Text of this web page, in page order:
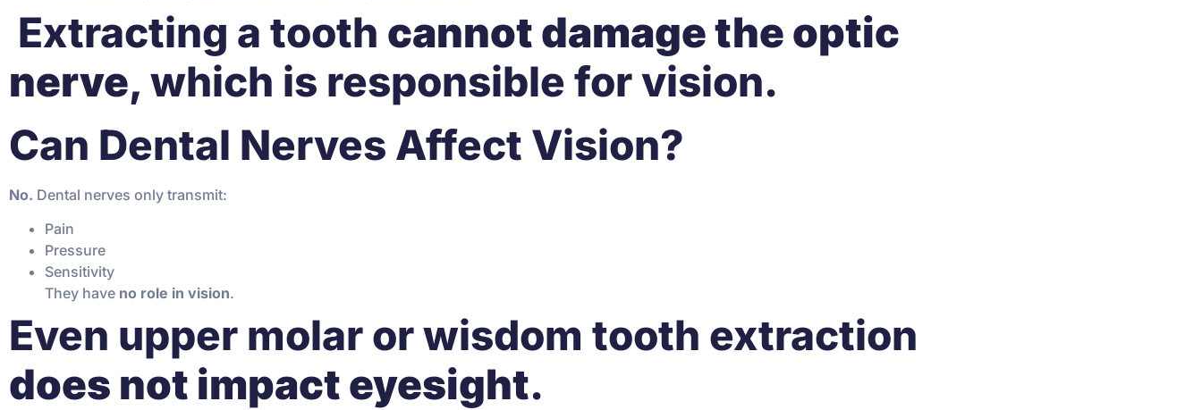
️ Extracting a tooth cannot damage the optic
nerve, which is responsible for vision.
Can Dental Nerves Affect Vision?
No. Dental nerves only transmit:
Pain
Pressure
Sensitivity
They have no role in vision.
Even upper molar or wisdom tooth extraction
does not impact eyesight.